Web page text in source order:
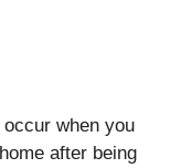
when you
after being